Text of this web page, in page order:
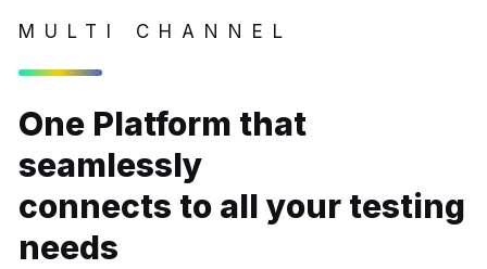
MULTI CHANNEL
One Platform that
seamlessly
connects to all your testing
needs